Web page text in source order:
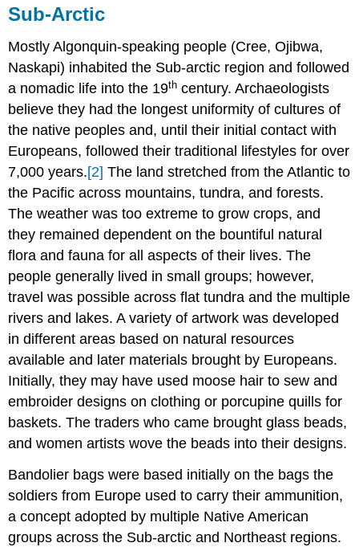
Sub-Arctic
Mostly Algonquin-speaking people (Cree, Ojibwa,
Naskapi) inhabited the Sub-arctic region and followed
a nomadic life into the 19th century. Archaeologists
believe they had the longest uniformity of cultures of
the native peoples and, until their initial contact with
Europeans, followed their traditional lifestyles for over
7,000 years.[2] The land stretched from the Atlantic to
the Pacific across mountains, tundra, and forests.
The weather was too extreme to grow crops, and
they remained dependent on the bountiful natural
flora and fauna for all aspects of their lives. The
people generally lived in small groups; however,
travel was possible across flat tundra and the multiple
rivers and lakes. A variety of artwork was developed
in different areas based on natural resources
available and later materials brought by Europeans.
Initially, they may have used moose hair to sew and
embroider designs on clothing or porcupine quills for
baskets. The traders who came brought glass beads,
and women artists wove the beads into their designs.
Bandolier bags were based initially on the bags the
soldiers from Europe used to carry their ammunition,
a concept adopted by multiple Native American
groups across the Sub-arctic and Northeast regions.